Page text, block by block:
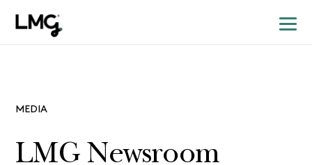
MEDIA
LMG Newsroom